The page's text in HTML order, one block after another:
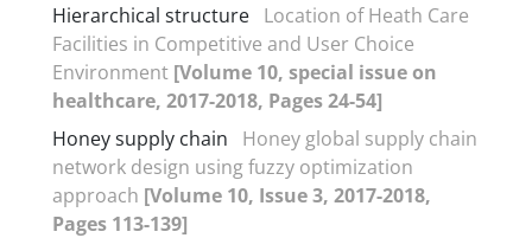
Hierarchical structure Location of Heath Care
Facilities in Competitive and User Choice
Environment [Volume 10, special issue on
healthcare, 2017-2018, Pages 24-54]
Honey supply chain
Honey global supply chain
network design using fuzzy optimization
approach [Volume 10, Issue 3, 2017-2018,
Pages 113-139]